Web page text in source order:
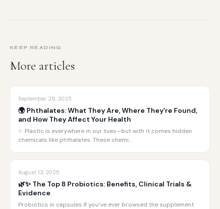
KEEP READING
More articles
September 29, 2025
🌍 Phthalates: What They Are, Where They’re Found,
and How They Affect Your Health
✨ Plastic is everywhere in our lives—but with it comes hidden
chemicals like phthalates. These chemi…
August 13, 2025
🌿✨ The Top 8 Probiotics: Benefits, Clinical Trials &
Evidence
Probiotics in capsules If you’ve ever browsed the supplement